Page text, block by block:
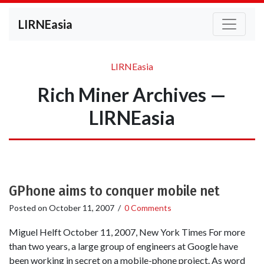
LIRNEasia
LIRNEasia
Rich Miner Archives —
LIRNEasia
GPhone aims to conquer mobile net
Posted on October 11, 2007 / 0 Comments
Miguel Helft October 11, 2007, New York Times For more
than two years, a large group of engineers at Google have
been working in secret on a mobile-phone project. As word